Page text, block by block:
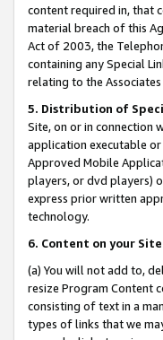
content required in, that
material breach of this
Act of 2003, the
containing any Special
relating to the
5. Distribution of
Site, on or in connection
application executable
Approved Mobile
players, or dvd players)
express prior written
technology.
6. Content on your
(a) You will not add to,
resize Program Content
consisting of text in a
types of links that we